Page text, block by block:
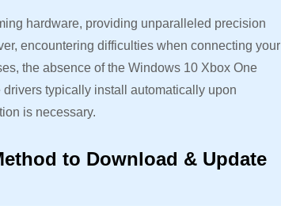
hardware, providing unparalleled precision
encountering difficulties when connecting your
the absence of the Windows 10 Xbox One
typically install automatically upon
is necessary.
to Download & Update